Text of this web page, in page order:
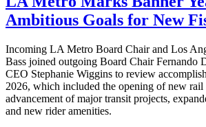
Ambitious Goals for New
Incoming LA Metro Board Chair and Los
Bass joined outgoing Board Chair Fernando
CEO Stephanie Wiggins to review
2026, which included the opening of new rail
advancement of major transit projects,
and new rider amenities.